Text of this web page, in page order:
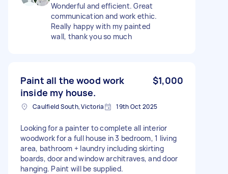
Wonderful and efficient. Great
communication and work ethic.
Really happy with my painted
wall, thank you so much
Paint all the wood work
inside my house.
$1,000
Caulfield South, Victoria 19th Oct 2025
Looking for a painter to complete all interior
woodwork for a full house in 3 bedroom, 1 living
area, bathroom + laundry including skirting
boards, door and window architraves, and door
hanging. Paint will be supplied.